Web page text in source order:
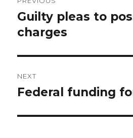
navigation
Previous
post:
Guilty pleas to
charges
NEXT
Next
Federal funding